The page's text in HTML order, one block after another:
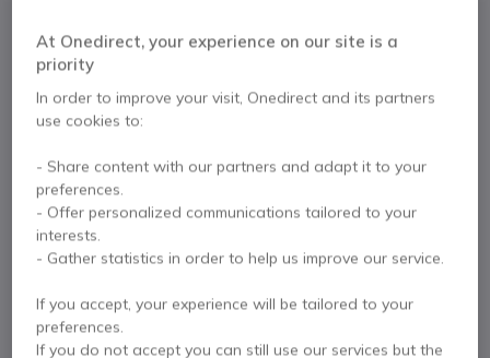
Call us for availability
1 yearof manufacturer warranty
Key features
Large high resolution color screen
At Onedirect, your experience on our site is a
priority
In order to improve your visit, Onedirect and its partners
use cookies to:
- Share content with our partners and adapt it to your
preferences.
- Offer personalized communications tailored to your
interests.
- Gather statistics in order to help us improve our service.
If you accept, your experience will be tailored to your
preferences.
If you do not accept you can still use our services but the